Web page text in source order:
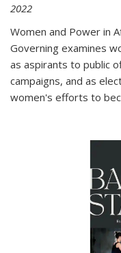
2022
Women and Power in
Governing examines
as aspirants to public
campaigns, and as
women's efforts to